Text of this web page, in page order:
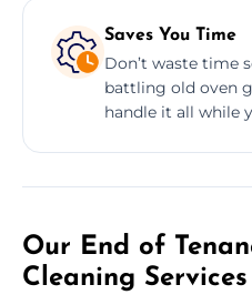
Saves You Time
Don’t waste time
battling old oven
handle it all while
Our End of
Cleaning